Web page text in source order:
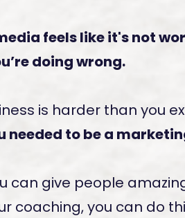
feels like it's not
doing wrong.
is harder than you
needed to be a
can give people
coaching, you can do